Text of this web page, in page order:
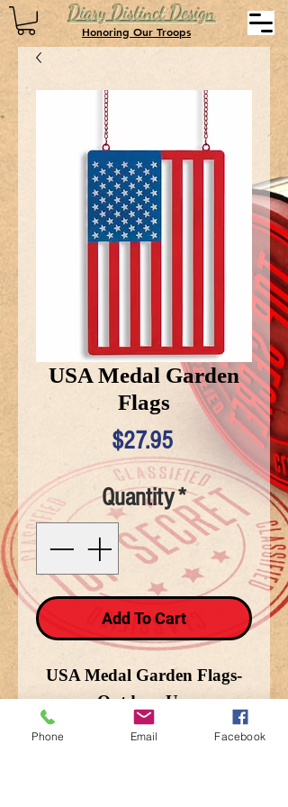
Diary Distinct Design
Honoring Our Troops
USA Medal Garden
Flags
$27.95Price
Quantity*
Add To Cart
USA Medal Garden Flags-
Outdoor Use
Phone Email Facebook